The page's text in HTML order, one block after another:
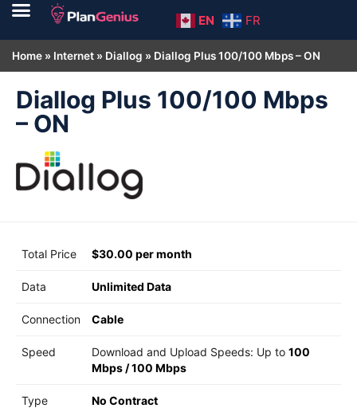
EN FR
Home » Internet » Diallog » Diallog Plus 100/100 Mbps – ON
Diallog Plus 100/100 Mbps
– ON
Total Price $30.00 per month
Data Unlimited Data
Connection Cable
Speed Download and Upload Speeds: Up to 100
Mbps /100 Mbps
Type No Contract